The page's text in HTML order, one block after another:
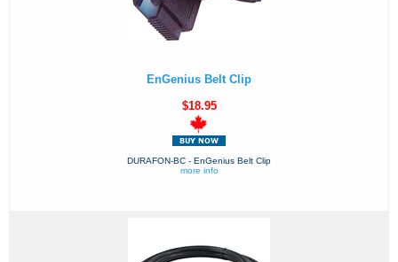
EnGenius Belt Clip
$18.95
DURAFON-BC - EnGenius Belt Clip
more info